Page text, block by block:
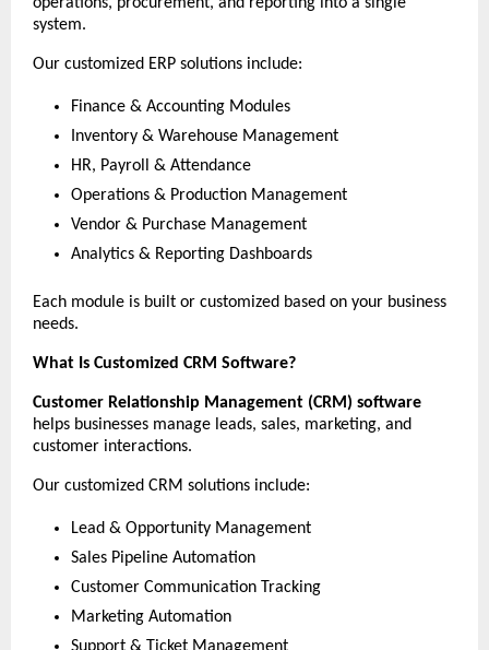
system.
Our customized ERP solutions include:
Finance & Accounting Modules
Inventory & Warehouse Management
HR, Payroll & Attendance
Operations & Production Management
Vendor & Purchase Management
Analytics & Reporting Dashboards
Each module is built or customized based on your business
needs.
What Is Customized CRM Software?
Customer Relationship Management (CRM) software
helps businesses manage leads, sales, marketing, and
customer interactions.
Our customized CRM solutions include:
Lead & Opportunity Management
Sales Pipeline Automation
Customer Communication Tracking
Marketing Automation
Support & Ticket Management